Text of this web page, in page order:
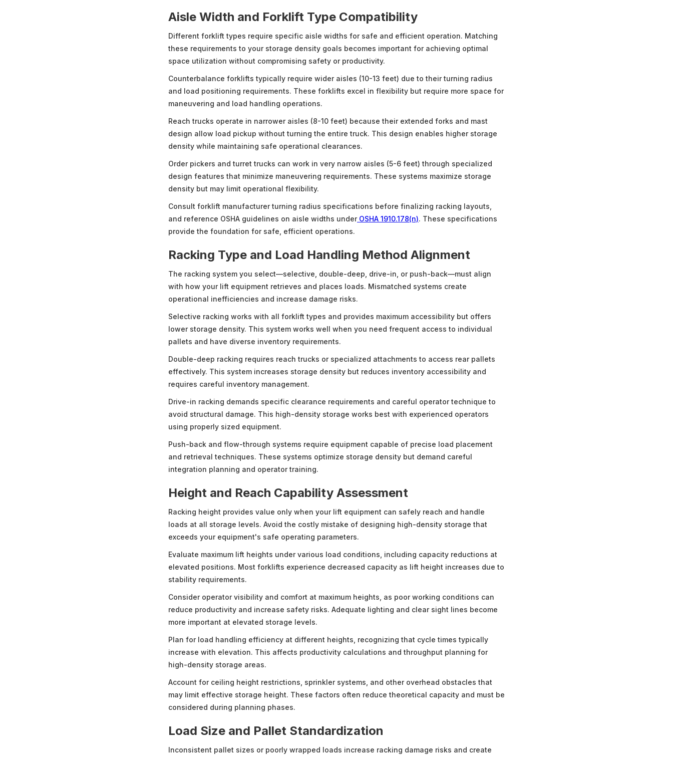
Aisle Width and Forklift Type Compatibility
Different forklift types require specific aisle widths for safe and efficient operation. Matching
these requirements to your storage density goals becomes important for achieving optimal
space utilization without compromising safety or productivity.
Counterbalance forklifts typically require wider aisles (10-13 feet) due to their turning radius
and load positioning requirements. These forklifts excel in flexibility but require more space for
maneuvering and load handling operations.
Reach trucks operate in narrower aisles (8-10 feet) because their extended forks and mast
design allow load pickup without turning the entire truck. This design enables higher storage
density while maintaining safe operational clearances.
Order pickers and turret trucks can work in very narrow aisles (5-6 feet) through specialized
design features that minimize maneuvering requirements. These systems maximize storage
density but may limit operational flexibility.
Consult forklift manufacturer turning radius specifications before finalizing racking layouts,
and reference OSHA guidelines on aisle widths underOSHA 1910.178(n). These specifications
provide the foundation for safe, efficient operations.
Racking Type and Load Handling Method Alignment
The racking system you select—selective, double-deep, drive-in, or push-back—must align
with how your lift equipment retrieves and places loads. Mismatched systems create
operational inefficiencies and increase damage risks.
Selective racking works with all forklift types and provides maximum accessibility but offers
lower storage density. This system works well when you need frequent access to individual
pallets and have diverse inventory requirements.
Double-deep racking requires reach trucks or specialized attachments to access rear pallets
effectively. This system increases storage density but reduces inventory accessibility and
requires careful inventory management.
Drive-in racking demands specific clearance requirements and careful operator technique to
avoid structural damage. This high-density storage works best with experienced operators
using properly sized equipment.
Push-back and flow-through systems require equipment capable of precise load placement
and retrieval techniques. These systems optimize storage density but demand careful
integration planning and operator training.
Height and Reach Capability Assessment
Racking height provides value only when your lift equipment can safely reach and handle
loads at all storage levels. Avoid the costly mistake of designing high-density storage that
exceeds your equipment's safe operating parameters.
Evaluate maximum lift heights under various load conditions, including capacity reductions at
elevated positions. Most forklifts experience decreased capacity as lift height increases due to
stability requirements.
Consider operator visibility and comfort at maximum heights, as poor working conditions can
reduce productivity and increase safety risks. Adequate lighting and clear sight lines become
more important at elevated storage levels.
Plan for load handling efficiency at different heights, recognizing that cycle times typically
increase with elevation. This affects productivity calculations and throughput planning for
high-density storage areas.
Account for ceiling height restrictions, sprinkler systems, and other overhead obstacles that
may limit effective storage height. These factors often reduce theoretical capacity and must be
considered during planning phases.
Load Size and Pallet Standardization
Inconsistent pallet sizes or poorly wrapped loads increase racking damage risks and create